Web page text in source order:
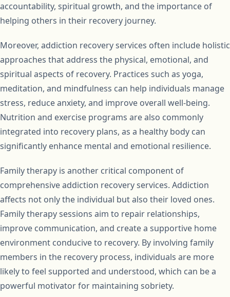
accountability, spiritual growth, and the importance of
helping others in their recovery journey.
Moreover, addiction recovery services often include holistic
approaches that address the physical, emotional, and
spiritual aspects of recovery. Practices such as yoga,
meditation, and mindfulness can help individuals manage
stress, reduce anxiety, and improve overall well-being.
Nutrition and exercise programs are also commonly
integrated into recovery plans, as a healthy body can
significantly enhance mental and emotional resilience.
Family therapy is another critical component of
comprehensive addiction recovery services. Addiction
affects not only the individual but also their loved ones.
Family therapy sessions aim to repair relationships,
improve communication, and create a supportive home
environment conducive to recovery. By involving family
members in the recovery process, individuals are more
likely to feel supported and understood, which can be a
powerful motivator for maintaining sobriety.